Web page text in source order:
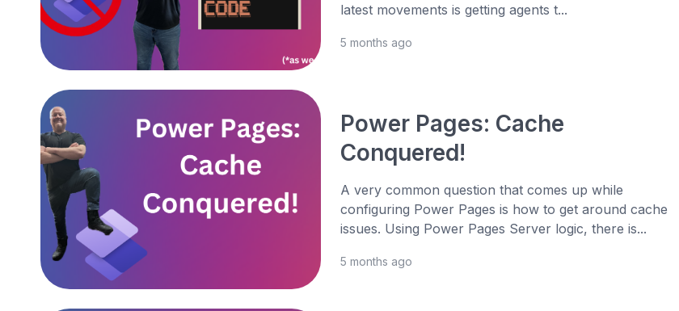
latest movements is getting agents t...
5 months ago
Power Pages: Cache
Conquered!
A very common question that comes up while
configuring Power Pages is how to get around cache
issues. Using Power Pages Server logic, there is...
5 months ago